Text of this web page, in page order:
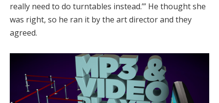
really need to do turntables instead.’” He thought she
was right, so he ran it by the art director and they
agreed.